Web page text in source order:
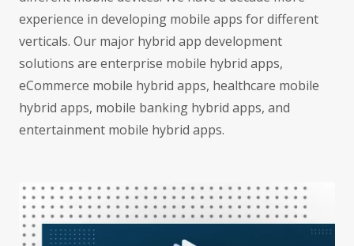
experience in developing mobile apps for different
verticals. Our major hybrid app development
solutions are enterprise mobile hybrid apps,
eCommerce mobile hybrid apps, healthcare mobile
hybrid apps, mobile banking hybrid apps, and
entertainment mobile hybrid apps.